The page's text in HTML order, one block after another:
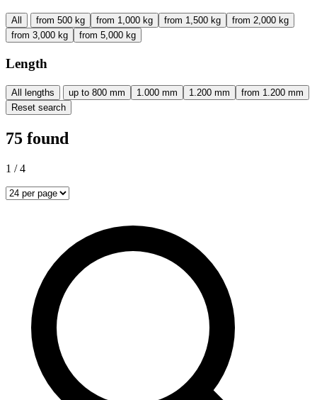
All from 500 kg from 1,000 kg from 1,500 kg
from 2,000 kg
from 3,000 kg
from 5,000 kg
Length
All lengths up to 800 mm 1.000 mm 1.200 mm
from 1.200 mm
Reset search
75 found
1 / 4